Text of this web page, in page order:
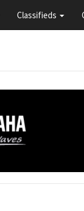
Classifieds